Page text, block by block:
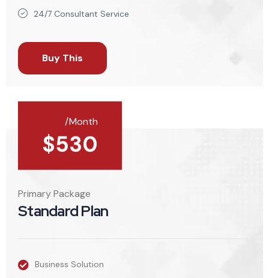
24/7 Consultant Service
Buy This
/Month
$530
Primary Package
Standard Plan
Business Solution